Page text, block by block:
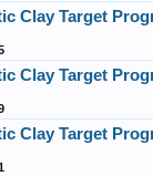
Clay Target
Clay Target
Clay Target